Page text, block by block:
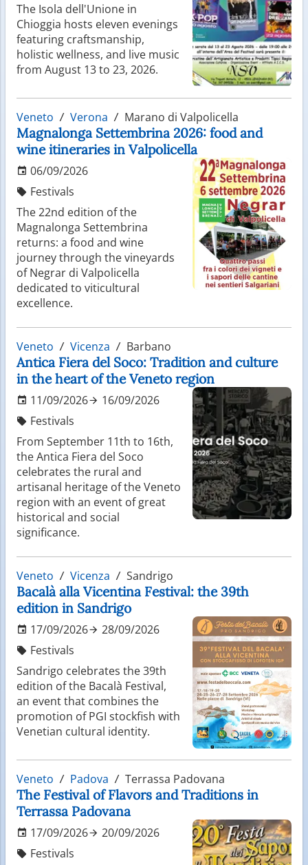
The Isola dell'Unione in
Chioggia hosts eleven evenings
featuring craftsmanship,
holistic wellness, and live music
from August 13 to 23, 2026.
Veneto Verona Marano di Valpolicella
Magnalonga Settembrina 2026: food and
wine itineraries in Valpolicella
06/09/2026
Festivals
The 22nd edition of the
Magnalonga Settembrina
returns: a food and wine
journey through the vineyards
of Negrar di Valpolicella
dedicated to viticultural
excellence.
Veneto Vicenza Barbano
Antica Fiera del Soco: Tradition and culture
in the heart of the Veneto region
11/09/2026
16/09/2026
Festivals
From September 11th to 16th,
the Antica Fiera del Soco
celebrates the rural and
artisanal heritage of the Veneto
region with an event of great
historical and social
significance.
Veneto Vicenza Sandrigo
Bacalà alla Vicentina Festival: the 39th
edition in Sandrigo
17/09/2026
28/09/2026
Festivals
Sandrigo celebrates the 39th
edition of the Bacalà Festival,
an event that combines the
promotion of PGI stockfish with
Venetian cultural identity.
Veneto Padova Terrassa Padovana
The Festival of Flavors and Traditions in
Terrassa Padovana
17/09/2026
20/09/2026
Festivals